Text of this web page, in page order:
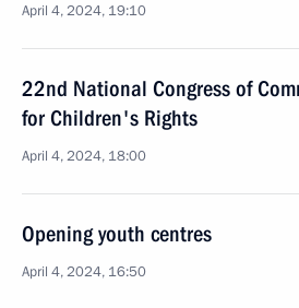
April 4, 2024, 19:10
22nd National Congress of
for Children's Rights
April 4, 2024, 18:00
Opening youth centres
April 4, 2024, 16:50